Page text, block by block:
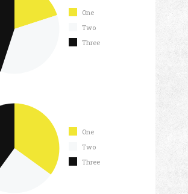
One
Two
Three
One
Two
Three